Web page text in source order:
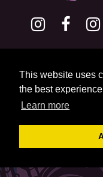
This website uses
the best
Learn more